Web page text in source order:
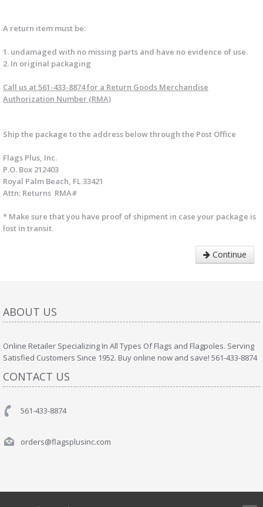
A return item must be:
1. undamaged with no missing parts and have no evidence of use.
2. In original packaging
Call us at 561-433-8874for a Return Goods Merchandise
Authorization Number (RMA)
Shipthe package to the address below through the Post Office
Flags Plus, Inc.
P.O. Box 212403
Royal Palm Beach, FL 33421
Attn: Returns RMA#
* Make sure that you have proof of shipment in case your package is
lost in transit.
Continue
ABOUT US
Online Retailer Specializing In All Types Of Flags and Flagpoles. Serving
Satisfied Customers Since 1952. Buy online now and save! 561-433-8874
CONTACT US
561-433-8874
orders@flagsplusinc.com